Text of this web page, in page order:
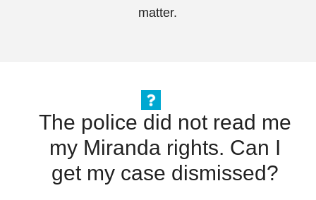
matter.
The police did not read me
my Miranda rights. Can I
get my case dismissed?